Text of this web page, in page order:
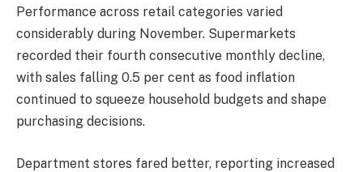
Performance across retail categories varied
considerably during November. Supermarkets
recorded their fourth consecutive monthly decline,
with sales falling 0.5 per cent as food inflation
continued to squeeze household budgets and shape
purchasing decisions.
Department stores fared better, reporting increased